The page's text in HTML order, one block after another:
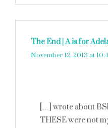
The End | A is for
November 12, 2013 at
[…] wrote about
THESE were not